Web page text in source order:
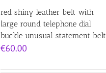
red shiny leather belt with
large round telephone dial
buckle unusual statement belt
€60.00